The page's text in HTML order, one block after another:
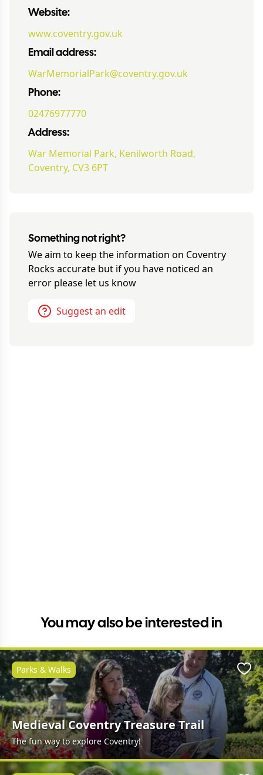
Website:
www.coventry.gov.uk
Email address:
WarMemorialPark@coventry.gov.uk
Phone:
02476977770
Address:
War Memorial Park, Kenilworth Road,
Coventry, CV3 6PT
Something not right?
We aim to keep the information on Coventry
Rocks accurate but if you have noticed an
error please let us know
Suggest an edit
You may also be interested in
Medieval Coventry Treasure Trail
The fun way to explore Coventry!
Parks & Walks